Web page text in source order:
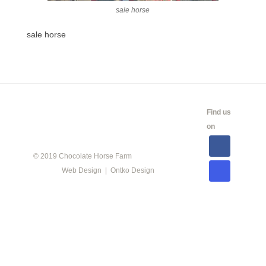
sale horse
sale horse
© 2019 Chocolate Horse Farm
Web Design | Ontko Design
Find us
on